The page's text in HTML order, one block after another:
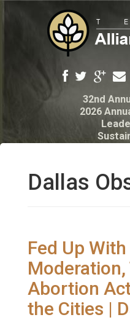
32nd
2026
My
Texas Alliance
Dallas
Fed Up
Abortion
the Cities |